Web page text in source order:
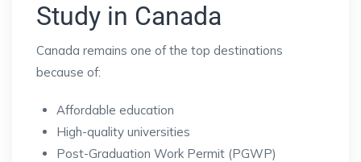
Study in Canada
Canada remains one of the top destinations
because of:
Affordable education
High-quality universities
Post-Graduation Work Permit (PGWP)